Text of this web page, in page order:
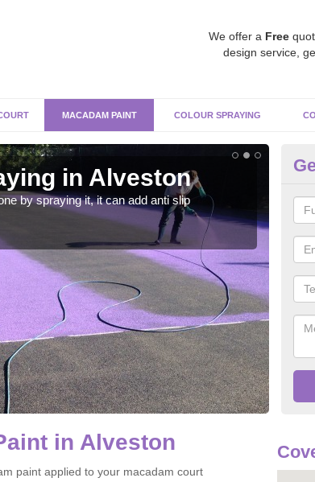
We offer a Free
design service,
MACADAM PAINT COLOUR SPRAYING
in Alveston
by spraying it, it can add anti slip
in Alveston
paint applied to your macadam court